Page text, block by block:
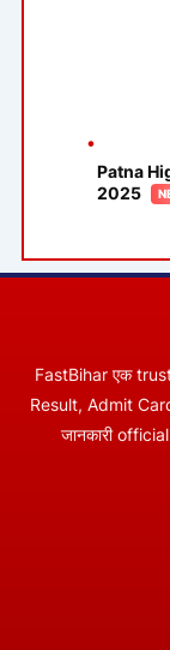
Patna
2025
FastBihar एक
Result, Admit
जानकारी